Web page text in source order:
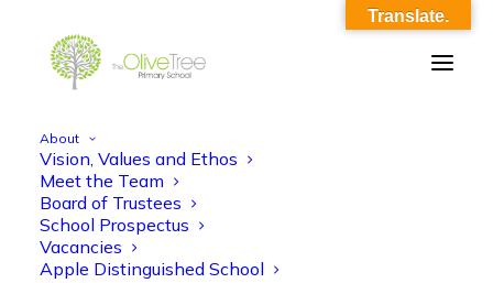
About
Vision, Values and Ethos
Meet the Team
Board of Trustees
School Prospectus
Vacancies
Apple Distinguished School
Sp 2 Maths KO
Translate.